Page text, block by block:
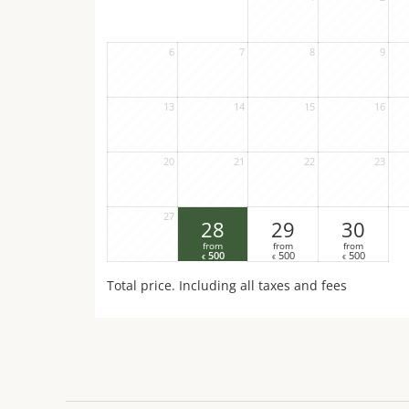
6 7 8 9
13 14 15 16
20 21 22 23
27
28
from
€ 500
29
from
€ 500
30
from
€ 500
Total price. Including all taxes and fees